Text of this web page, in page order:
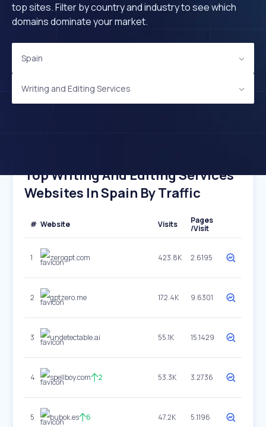
top sites. Filter by country and industry to see which
domains dominate your market.
Spain
Writing and Editing Services
Top Writing And Editing Services
Websites In Spain By Traffic
# Website Visits
Pages
/Visit
1 zerogpt.com 423.8K 2.6195
2 gptzero.me 172.4K 9.6301
3 undetectable.ai 55.1K 15.1429
4 spellboy.com 2 53.3K 3.2736
5 bubok.es 6 47.2K 5.1196